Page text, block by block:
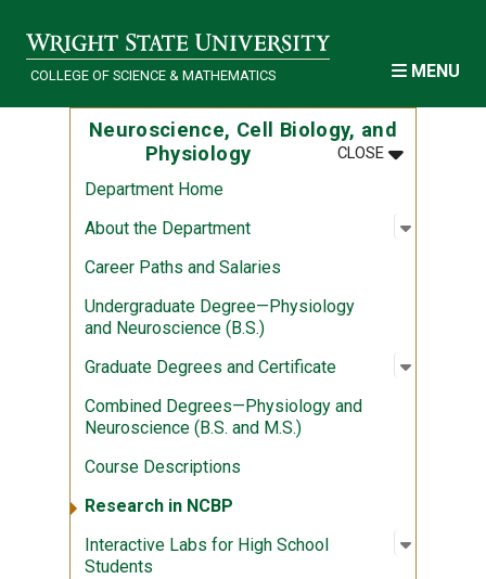
COLLEGE OF SCIENCE & MATHEMATICS MENU
Neuroscience, Cell Biology, and
Physiology
CLOSEMENU
:
Department Home
About the Department
Open
:
Career Paths and Salaries
Undergraduate Degree—Physiology
and Neuroscience (B.S.)
Graduate Degrees and Certificate
Open
:
Combined Degrees—Physiology and
Neuroscience (B.S. and M.S.)
Course Descriptions
Research in NCBP
Interactive Labs for High School
Students
Open
: